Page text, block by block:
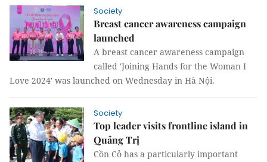
Society
Breast cancer awareness campaign
launched
A breast cancer awareness campaign
called 'Joining Hands for the Woman I
Love 2024' was launched on Wednesday in Hà Nội.
Society
Top leader visits frontline island in
Quảng Trị
Cồn Cỏ has a particularly important